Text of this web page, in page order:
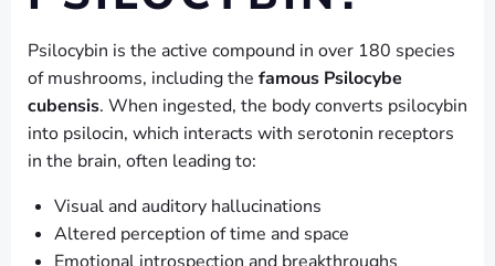
Psilocybin is the active compound in over 180 species
of mushrooms, including the famous Psilocybe
cubensis. When ingested, the body converts psilocybin
into psilocin, which interacts with serotonin receptors
in the brain, often leading to:
Visual and auditory hallucinations
Altered perception of time and space